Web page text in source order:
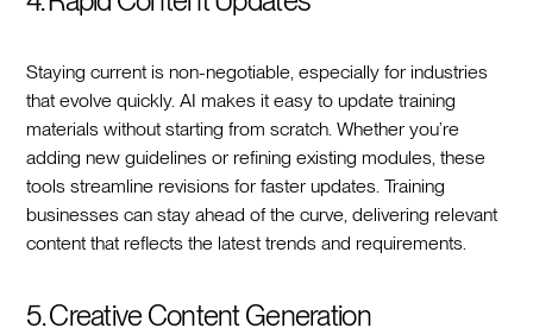
Staying current is non-negotiable, especially for industries
that evolve quickly. AI makes it easy to update training
materials without starting from scratch. Whether you’re
adding new guidelines or refining existing modules, these
tools streamline revisions for faster updates. Training
businesses can stay ahead of the curve, delivering relevant
content that reflects the latest trends and requirements.
5. Creative Content Generation